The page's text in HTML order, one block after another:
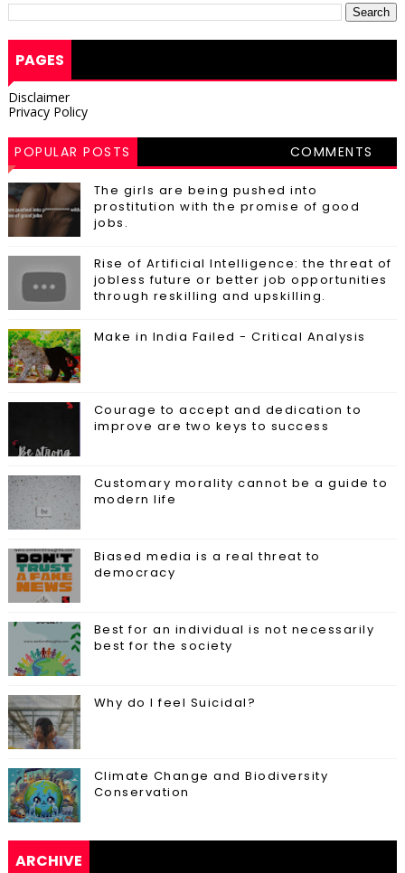
PAGES
Disclaimer
Privacy Policy
POPULAR POSTS COMMENTS
The girls are being pushed into
prostitution with the promise of good
jobs.
Rise of Artificial Intelligence: the threat of
jobless future or better job opportunities
through reskilling and upskilling.
Make in India Failed - Critical Analysis
Courage to accept and dedication to
improve are two keys to success
Customary morality cannot be a guide to
modern life
Biased media is a real threat to
democracy
Best for an individual is not necessarily
best for the society
Why do I feel Suicidal?
Climate Change and Biodiversity
Conservation
ARCHIVE